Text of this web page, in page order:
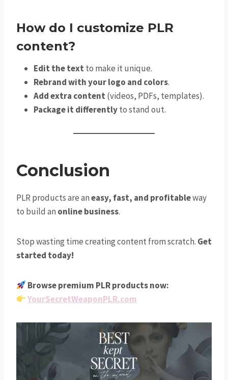
How do I customize PLR
content?
Edit the text to make it unique.
Rebrand with your logo and colors.
Add extra content (videos, PDFs, templates).
Package it differentlyto stand out.
Conclusion
PLR products are aneasy, fast, and profitableway
to build an online business.
Stop wasting time creating content from scratch. Get
started today!
Browse premium PLR products now:
YourSecretWeaponPLR.com